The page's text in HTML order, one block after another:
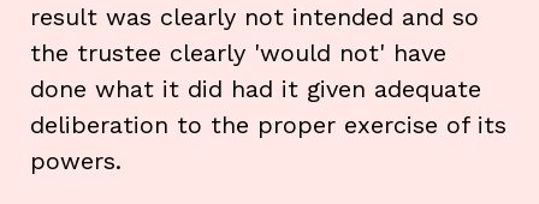
result was clearly not intended and so
the trustee clearly 'would not' have
done what it did had it given adequate
deliberation to the proper exercise of its
powers.